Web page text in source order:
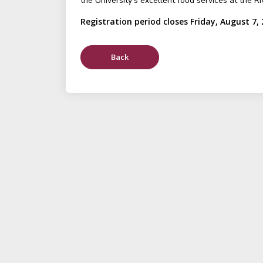
Registration period closes Friday, August 7,